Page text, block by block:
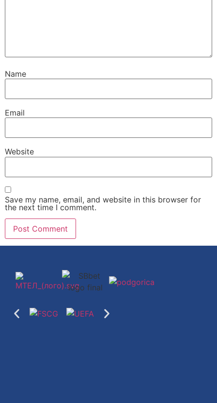
Name
Email
Website
Save my name, email, and website in this browser for
the next time I comment.